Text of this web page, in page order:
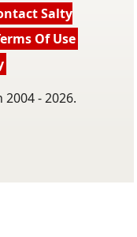
Salty
Of Use
- 2026.